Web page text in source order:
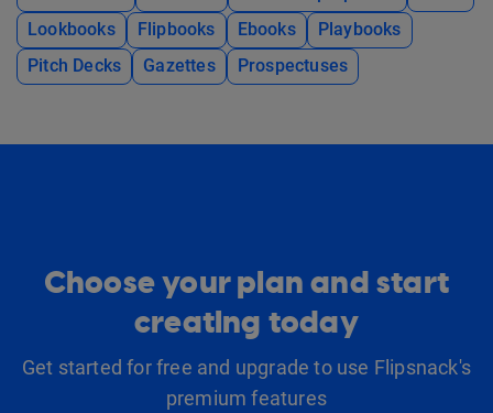
Lookbooks
Flipbooks Ebooks
Playbooks
Pitch Decks
Gazettes Prospectuses
Choose your plan and start
creating today
Get started for free and upgrade to use Flipsnack's
premium features